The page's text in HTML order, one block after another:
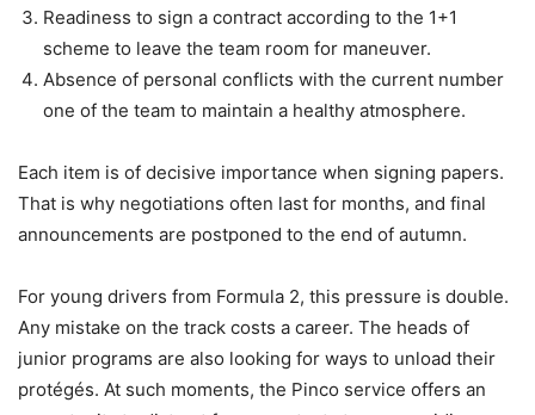
Readiness to sign a contract according to the 1+1
scheme to leave the team room for maneuver.
Absence of personal conflicts with the current number
one of the team to maintain a healthy atmosphere.
Each item is of decisive importance when signing papers.
That is why negotiations often last for months, and final
announcements are postponed to the end of autumn.
For young drivers from Formula 2, this pressure is double.
Any mistake on the track costs a career. The heads of
junior programs are also looking for ways to unload their
protégés. At such moments, the Pinco service offers an